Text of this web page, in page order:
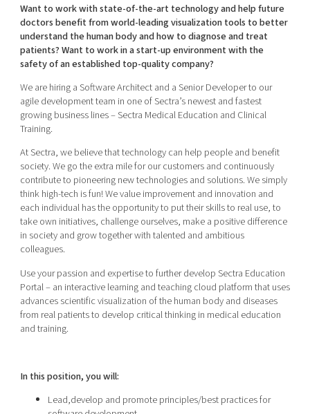
Current offers and activities
Reach out to us
Locations
Want to work with state-of-the-art technology and help future
doctors benefit from world-leading visualization tools to better
understand the human body and how to diagnose and treat
patients? Want to work in a start-up environment with the
safety of an established top-quality company?
We are hiring a Software Architect and a Senior Developer to our
agile development team in one of Sectra’s newest and fastest
growing business lines – Sectra Medical Education and Clinical
Training.
At Sectra, we believe that technology can help people and benefit
society. We go the extra mile for our customers and continuously
contribute to pioneering new technologies and solutions. We simply
think high-tech is fun! We value improvement and innovation and
each individual has the opportunity to put their skills to real use, to
take own initiatives, challenge ourselves, make a positive difference
in society and grow together with talented and ambitious
colleagues.
Use your passion and expertise to further develop Sectra Education
Portal – an interactive learning and teaching cloud platform that uses
advances scientific visualization of the human body and diseases
from real patients to develop critical thinking in medical education
and training.
In this position, you will:
Lead,develop and promote principles/best practices for